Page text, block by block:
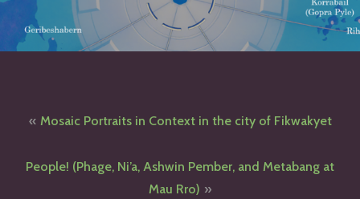
Post
navigation
Mosaic Portraits in Context in the city of Fikwakyet
People! (Phage, Ni’a, Ashwin Pember, and Metabang at
Mau Rro)